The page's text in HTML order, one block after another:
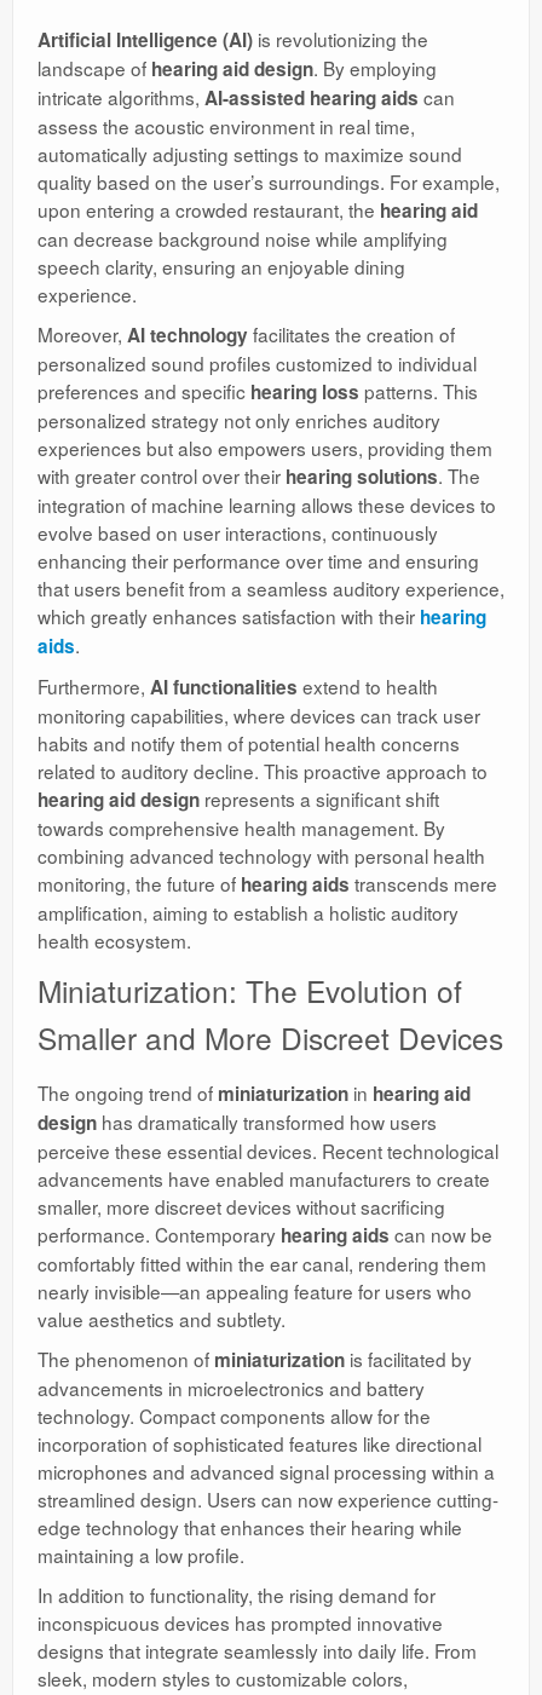
Artificial Intelligence (AI) is revolutionizing the
landscape of hearing aid design. By employing
intricate algorithms, AI-assisted hearing aids can
assess the acoustic environment in real time,
automatically adjusting settings to maximize sound
quality based on the user’s surroundings. For example,
upon entering a crowded restaurant, the hearing aid
can decrease background noise while amplifying
speech clarity, ensuring an enjoyable dining
experience.
Moreover, AI technology facilitates the creation of
personalized sound profiles customized to individual
preferences and specific hearing loss patterns. This
personalized strategy not only enriches auditory
experiences but also empowers users, providing them
with greater control over their hearing solutions. The
integration of machine learning allows these devices to
evolve based on user interactions, continuously
enhancing their performance over time and ensuring
that users benefit from a seamless auditory experience,
which greatly enhances satisfaction with their hearing
aids.
Furthermore, AI functionalities extend to health
monitoring capabilities, where devices can track user
habits and notify them of potential health concerns
related to auditory decline. This proactive approach to
hearing aid design represents a significant shift
towards comprehensive health management. By
combining advanced technology with personal health
monitoring, the future of hearing aids transcends mere
amplification, aiming to establish a holistic auditory
health ecosystem.
Miniaturization: The Evolution of
Smaller and More Discreet Devices
The ongoing trend of miniaturization in hearing aid
design has dramatically transformed how users
perceive these essential devices. Recent technological
advancements have enabled manufacturers to create
smaller, more discreet devices without sacrificing
performance. Contemporary hearing aids can now be
comfortably fitted within the ear canal, rendering them
nearly invisible—an appealing feature for users who
value aesthetics and subtlety.
The phenomenon of miniaturization is facilitated by
advancements in microelectronics and battery
technology. Compact components allow for the
incorporation of sophisticated features like directional
microphones and advanced signal processing within a
streamlined design. Users can now experience cutting-
edge technology that enhances their hearing while
maintaining a low profile.
In addition to functionality, the rising demand for
inconspicuous devices has prompted innovative
designs that integrate seamlessly into daily life. From
sleek, modern styles to customizable colors,